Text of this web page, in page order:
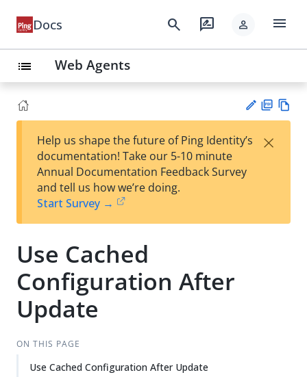
Docs search rate_review person menu
list Web Agents
est
t
F
Help us shape the future of Ping Identity’s
documentation! Take our 5-10 minute
Annual Documentation Feedback Survey
and tell us how we’re doing.
Start Survey →
×
Use Cached
Configuration After
Update
ON THIS PAGE
Use Cached Configuration After Update